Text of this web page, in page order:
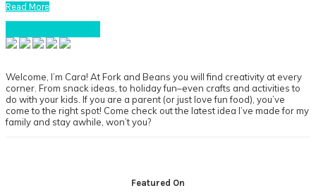
Read More
Primary
Welcome, I’m Cara! At Fork and Beans you will find creativity at every
corner. From snack ideas, to holiday fun–even crafts and activities to
do with your kids. If you are a parent (or just love fun food), you’ve
come to the right spot! Come check out the latest idea I’ve made for my
family and stay awhile, won’t you?
Featured On